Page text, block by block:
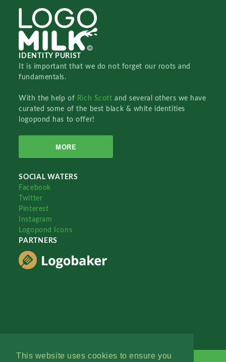
This website uses cookies to ensure you
IDENTITY PURIST
It is important that we do not forget our roots and
fundamentals.
With the help of Rich Scottand several others we have
curated some of the best black & white identities
logopond has to offer!
MORE
SOCIAL WATERS
Facebook
Twitter
Pinterest
Instagram
Logopond Icons
PARTNERS